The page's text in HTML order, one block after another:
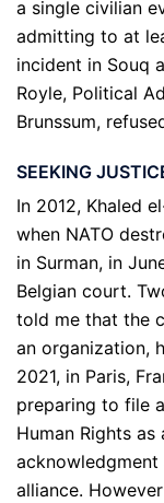
a single civilian
admitting to at
incident in Souq
Royle, Political
Brunssum,
SEEKING
In 2012, Khaled
when NATO
in Surman, in
Belgian court.
told me that the
an organization,
2021, in Paris,
preparing to file
Human Rights
alliance.